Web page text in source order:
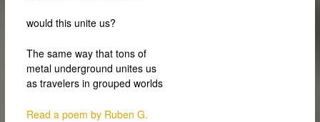
would this unite us?
The same way that tons of
metal underground unites us
as travelers in grouped worlds
Read a poem by Ruben G.